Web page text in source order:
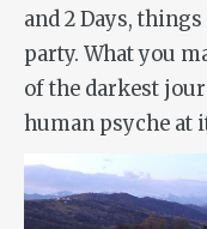
and 2 Days, things
party. What you
of the darkest
human psyche at